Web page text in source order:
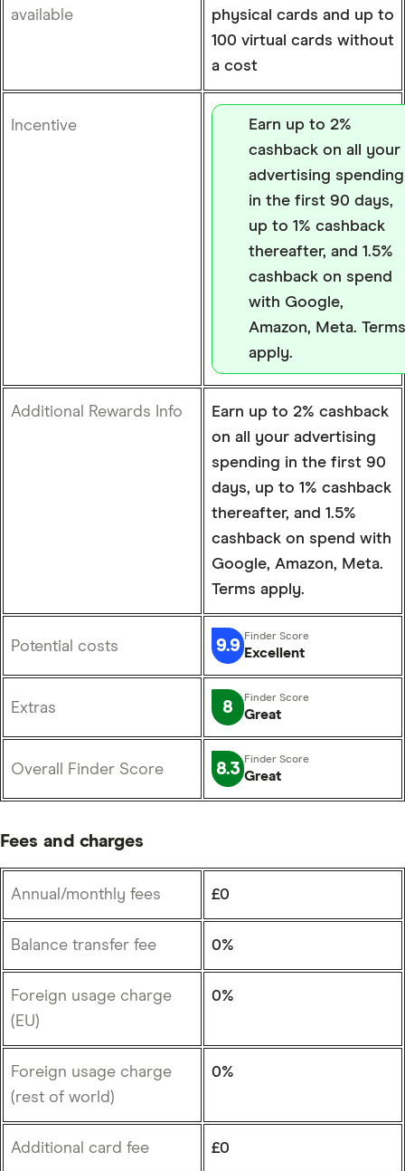
available
physical cards and up to
100 virtual cards without
a cost
Incentive
Earn up to 2%
cashback on all your
advertising spending
in the first 90 days,
up to 1% cashback
thereafter, and 1.5%
cashback on spend
with Google,
Amazon, Meta. Terms
apply.
Additional Rewards Info
Earn up to 2% cashback
on all your advertising
spending in the first 90
days, up to 1% cashback
thereafter, and 1.5%
cashback on spend with
Google, Amazon, Meta.
Terms apply.
Potential costs 9.9 Excellent
Extras 8 Great
Overall Finder Score 8.3 Great
Fees and charges
Annual/monthly fees £0
Balance transfer fee 0%
Foreign usage charge
(EU)
0%
Foreign usage charge
(rest of world)
0%
Additional card fee £0